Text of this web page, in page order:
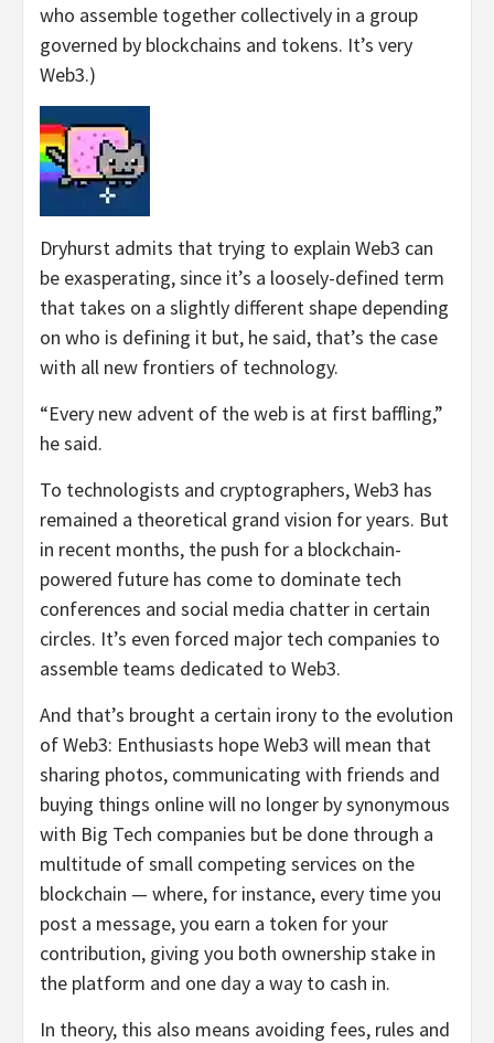
who assemble together collectively in a group
governed by blockchains and tokens. It’s very
Web3.)
Dryhurst admits that trying to explain Web3 can
be exasperating, since it’s a loosely-defined term
that takes on a slightly different shape depending
on who is defining it but, he said, that’s the case
with all new frontiers of technology.
“Every new advent of the web is at first baffling,”
he said.
To technologists and cryptographers, Web3 has
remained a theoretical grand vision for years. But
in recent months, the push for a blockchain-
powered future has come to dominate tech
conferences and social media chatter in certain
circles. It’s even forced major tech companies to
assemble teams dedicated to Web3.
And that’s brought a certain irony to the evolution
of Web3: Enthusiasts hope Web3 will mean that
sharing photos, communicating with friends and
buying things online will no longer by synonymous
with Big Tech companies but be done through a
multitude of small competing services on the
blockchain — where, for instance, every time you
post a message, you earn a token for your
contribution, giving you both ownership stake in
the platform and one day a way to cash in.
In theory, this also means avoiding fees, rules and